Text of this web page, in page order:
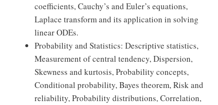
coefficients, Cauchy’s and Euler’s equations,
Laplace transform and its application in solving
linear ODEs.
Probability and Statistics: Descriptive statistics,
Measurement of central tendency, Dispersion,
Skewness and kurtosis, Probability concepts,
Conditional probability, Bayes theorem, Risk and
reliability, Probability distributions, Correlation,